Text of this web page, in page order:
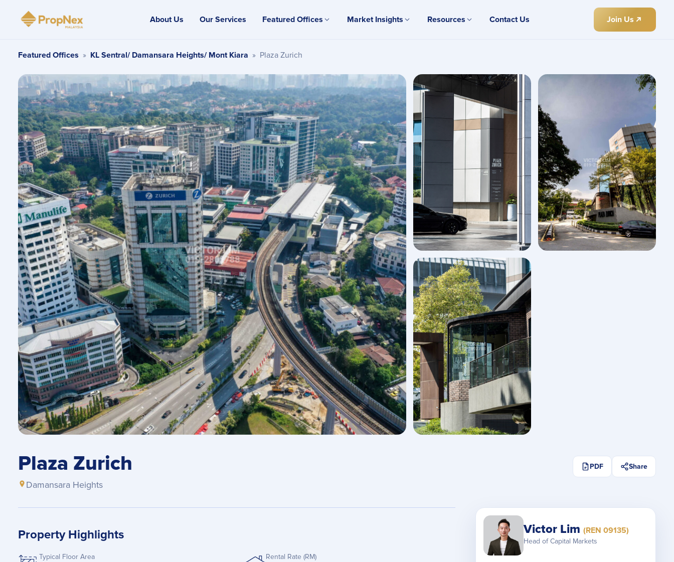
About Us Our Services Featured Offices Market Insights Resources Contact Us Join Us
Featured Offices » KL Sentral/ Damansara Heights/ Mont Kiara » Plaza Zurich
Plaza Zurich
Damansara Heights
PDF Share
Property Highlights
Typical Floor Area Rental Rate (RM)
Victor Lim (REN 09135)
Head of Capital Markets